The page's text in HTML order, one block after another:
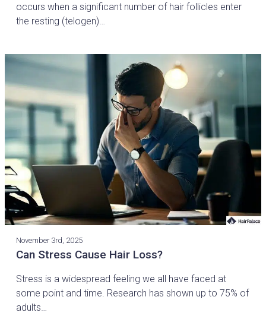
occurs when a significant number of hair follicles enter
the resting (telogen)…
November 3rd, 2025
Can Stress Cause Hair Loss?
Stress is a widespread feeling we all have faced at
some point and time. Research has shown up to 75% of
adults…